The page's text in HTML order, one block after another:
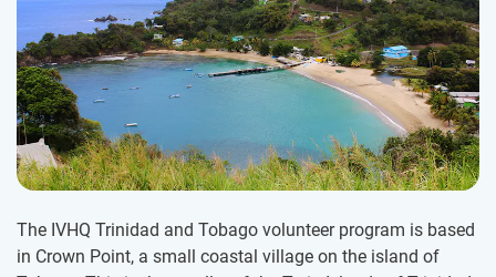
The IVHQ Trinidad and Tobago volunteer program is based
in Crown Point, a small coastal village on the island of